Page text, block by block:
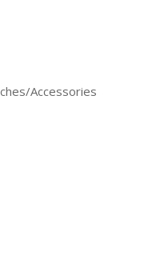
Accessories